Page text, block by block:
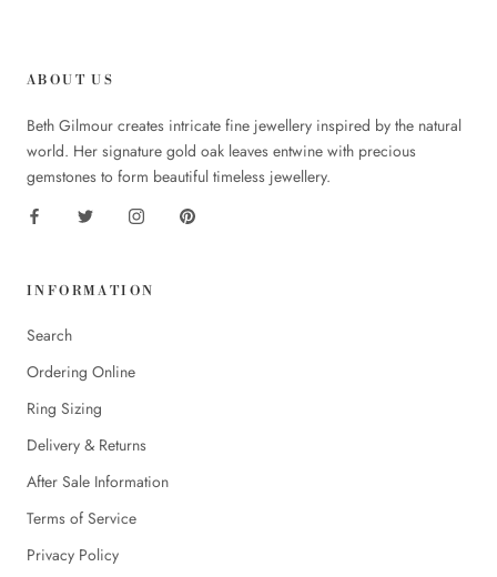
ABOUT US
Beth Gilmour creates intricate fine jewellery inspired by the natural
world. Her signature gold oak leaves entwine with precious
gemstones to form beautiful timeless jewellery.
INFORMATION
Search
Ordering Online
Ring Sizing
Delivery & Returns
After Sale Information
Terms of Service
Privacy Policy